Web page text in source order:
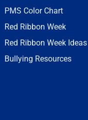
PMS Color Chart
Red Ribbon Week
Red Ribbon Week Ideas
Bullying Resources